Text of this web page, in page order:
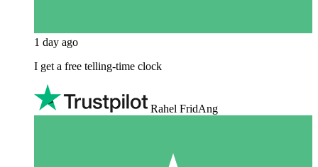
1 day ago
I get a free telling-time clock
Rahel FridAng